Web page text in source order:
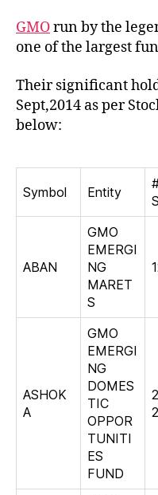
GMOrun by the
one of the largest
Their significant
Sept,2014 as per
below:
Symbol Entity
ABAN
GMO
EMERGI
NG
MARET
S
ASHOK
A
GMO
EMERGI
NG
DOMES
TIC
OPPOR
TUNITI
ES
FUND
2